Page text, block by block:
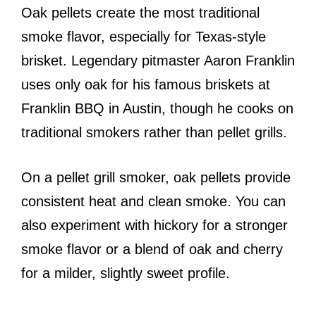
Oak pellets create the most traditional
smoke flavor, especially for Texas-style
brisket. Legendary pitmaster Aaron Franklin
uses only oak for his famous briskets at
Franklin BBQ in Austin, though he cooks on
traditional smokers rather than pellet grills.
On a pellet grill smoker, oak pellets provide
consistent heat and clean smoke. You can
also experiment with hickory for a stronger
smoke flavor or a blend of oak and cherry
for a milder, slightly sweet profile.